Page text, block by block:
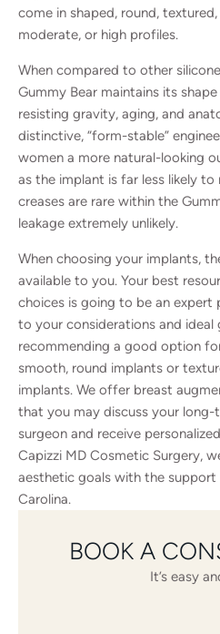
come in shaped, round,
moderate, or high profiles.
When compared to other
Gummy Bear maintains its
resisting gravity, aging, and
distinctive, “form-stable”
women a more natural-looking
as the implant is far less likely to
creases are rare within the
leakage extremely unlikely.
When choosing your implants,
available to you. Your best
choices is going to be an expert
to your considerations and ideal
recommending a good option
smooth, round implants or
implants. We offer breast
that you may discuss your
surgeon and receive
Capizzi MD Cosmetic Surgery,
aesthetic goals with the
Carolina.
BOOK A
It’s easy